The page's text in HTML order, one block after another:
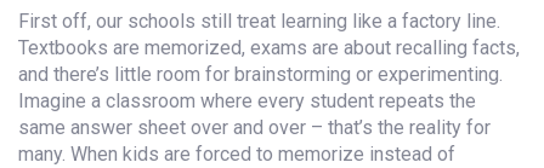
First off, our schools still treat learning like a factory line.
Textbooks are memorized, exams are about recalling facts,
and there’s little room for brainstorming or experimenting.
Imagine a classroom where every student repeats the
same answer sheet over and over – that’s the reality for
many. When kids are forced to memorize instead of